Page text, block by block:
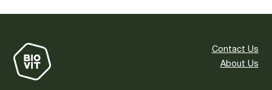
Contact Us
About Us